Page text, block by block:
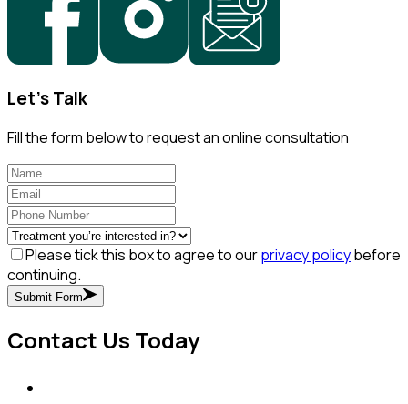
Let's Talk
Fill the form below to request an online consultation
Please tick this box to agree to ourprivacy policybefore
continuing.
Submit Form
Contact Us Today